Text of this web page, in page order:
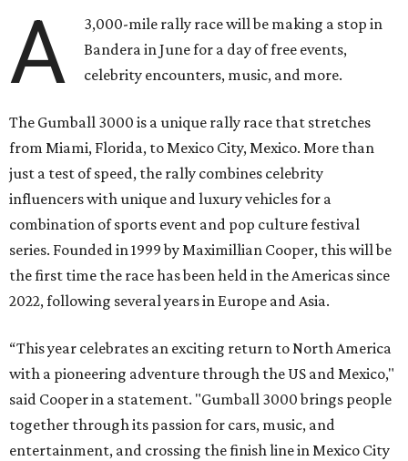
A
3,000-mile rally race will be making a stop in
Bandera in June for a day of free events,
celebrity encounters, music, and more.
The Gumball 3000 is a unique rally race that stretches
from Miami, Florida, to Mexico City, Mexico. More than
just a test of speed, the rally combines celebrity
influencers with unique and luxury vehicles for a
combination of sports event and pop culture festival
series. Founded in 1999 by Maximillian Cooper, this will be
the first time the race has been held in the Americas since
2022, following several years in Europe and Asia.
“This year celebrates an exciting return to North America
with a pioneering adventure through the US and Mexico,"
said Cooper in a statement. "Gumball 3000 brings people
together through its passion for cars, music, and
entertainment, and crossing the finish line in Mexico City